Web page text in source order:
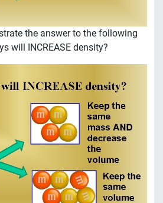
the answer to the following
will INCREASE density?